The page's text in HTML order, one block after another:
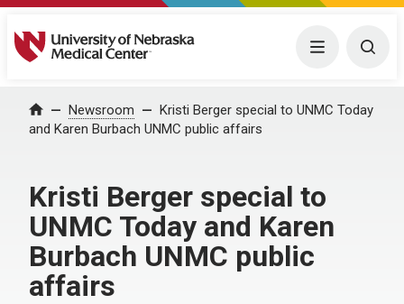
University of Nebraska Medical Center Menu
Home Newsroom
Kristi Berger special to UNMC Today
and Karen Burbach UNMC public affairs
Kristi Berger special to
UNMC Today and Karen
Burbach UNMC public
affairs